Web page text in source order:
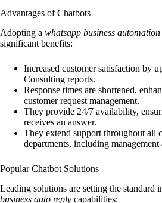
Advantages of Chatbots
Adopting a whatsapp business automation
significant benefits:
Increased customer satisfaction by
Consulting reports.
Response times are shortened,
customer request management.
They provide 24/7 availability,
receives an answer.
They extend support throughout all
departments, including management
Popular Chatbot Solutions
Leading solutions are setting the standard
business auto reply capabilities: